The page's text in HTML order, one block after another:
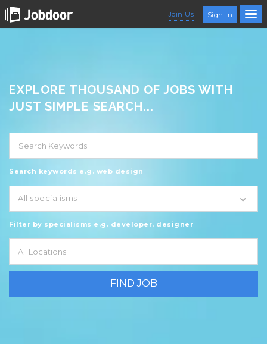
Join Us Sign In
EXPLORE THOUSAND OF JOBS WITH
JUST SIMPLE SEARCH...
Search keywords e.g. web design
All specialisms
Filter by specialisms e.g. developer, designer